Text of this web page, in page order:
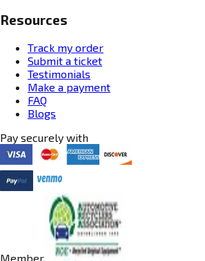
Resources
Track my order
Submit a ticket
Testimonials
Make a payment
FAQ
Blogs
Pay securely with
Member